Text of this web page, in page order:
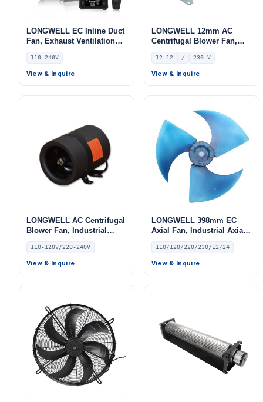
LONGWELL EC Inline Duct
Fan, Exhaust Ventilation
Fan, 110/240V, for Floor
Heating, Air Purifiers,
Control Cabinet Cooling
110-240V
View & Inquire
LONGWELL 12mm AC
Centrifugal Blower Fan,
Industrial Centrifugal Fan,
230V, 600 W
12-12 / 230 V
View & Inquire
LONGWELL AC Centrifugal
Blower Fan, Industrial
Centrifugal Fan, 110/120V,
41 W
110-120V/220-240V
View & Inquire
LONGWELL 398mm EC
Axial Fan, Industrial Axial
Ventilation Fan, 110/120V,
for Air Curtains, HVAC
Systems – LW420-80
110/120/220/230/12/24
View & Inquire